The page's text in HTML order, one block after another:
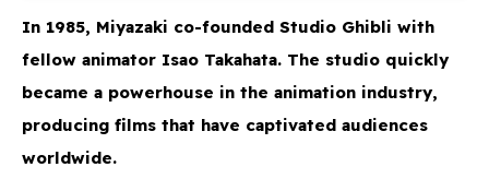
In 1985, Miyazaki co-founded Studio Ghibli with
fellow animator Isao Takahata. The studio quickly
became a powerhouse in the animation industry,
producing films that have captivated audiences
worldwide.